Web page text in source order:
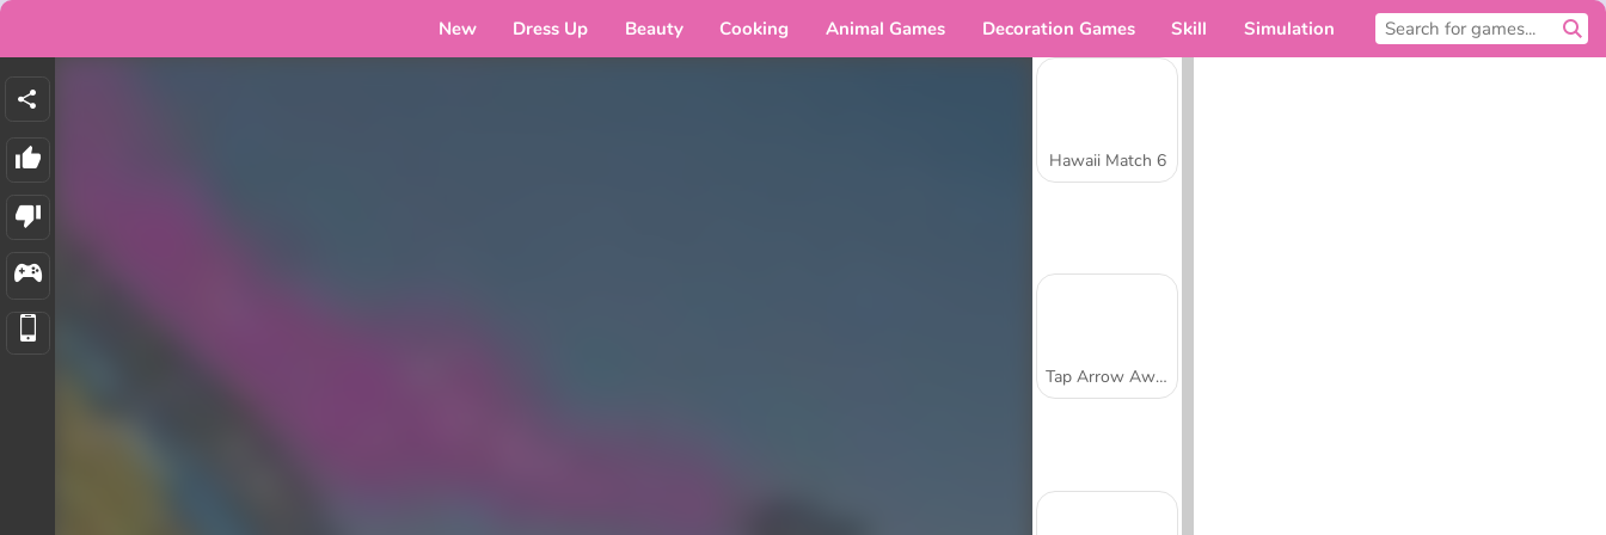
New Dress Up Beauty Cooking Animal Games Decoration Games Skill Simulation
Hawaii Match 6
Tap Arrow Away